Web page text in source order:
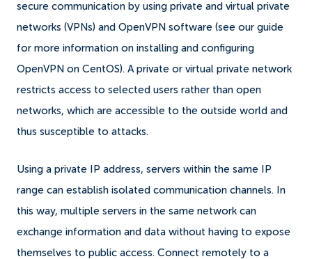
secure communication by using private and virtual private
networks (VPNs) and OpenVPN software (see our guide
for more information on installing and configuring
OpenVPN on CentOS). A private or virtual private network
restricts access to selected users rather than open
networks, which are accessible to the outside world and
thus susceptible to attacks.
Using a private IP address, servers within the same IP
range can establish isolated communication channels. In
this way, multiple servers in the same network can
exchange information and data without having to expose
themselves to public access. Connect remotely to a